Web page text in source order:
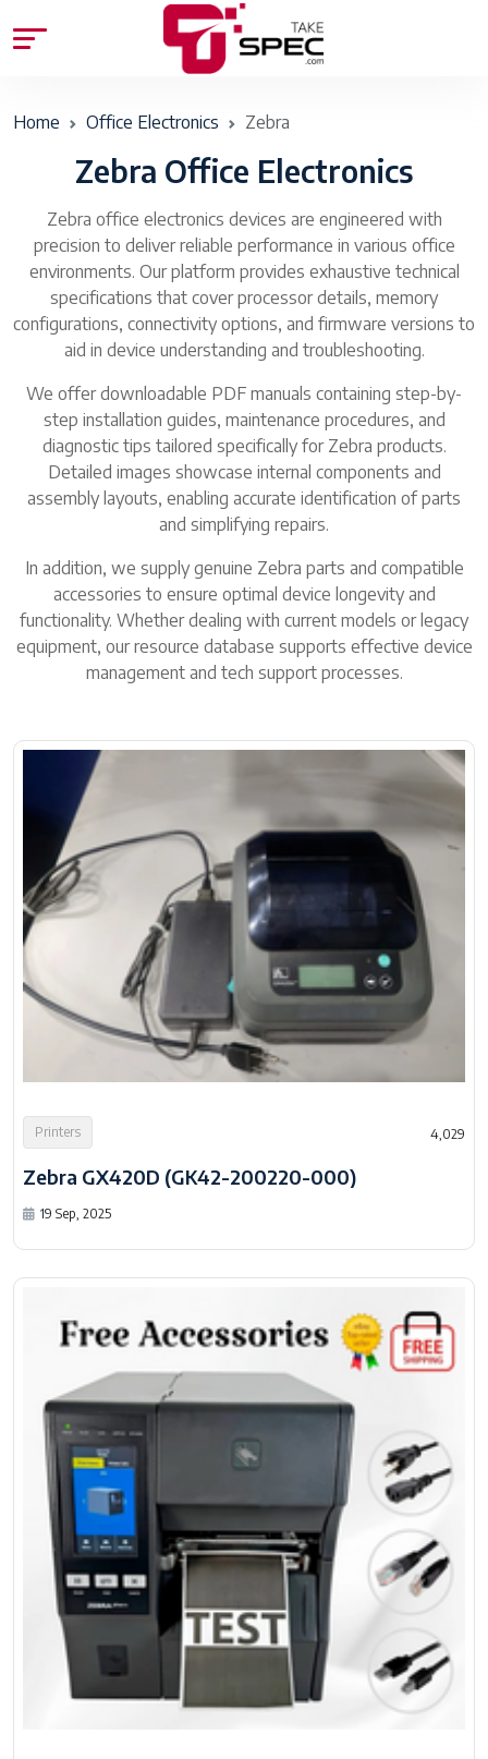
Home Office Electronics Zebra
Zebra Office Electronics
Zebra office electronics devices are engineered with
precision to deliver reliable performance in various office
environments. Our platform provides exhaustive technical
specifications that cover processor details, memory
configurations, connectivity options, and firmware versions to
aid in device understanding and troubleshooting.
We offer downloadable PDF manuals containing step-by-
step installation guides, maintenance procedures, and
diagnostic tips tailored specifically for Zebra products.
Detailed images showcase internal components and
assembly layouts, enabling accurate identification of parts
and simplifying repairs.
In addition, we supply genuine Zebra parts and compatible
accessories to ensure optimal device longevity and
functionality. Whether dealing with current models or legacy
equipment, our resource database supports effective device
management and tech support processes.
Printers 4,029
Zebra GX420D (GK42-200220-000)
19 Sep, 2025